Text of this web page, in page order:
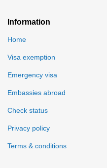
Information
Home
Visa exemption
Emergency visa
Embassies abroad
Check status
Privacy policy
Terms & conditions